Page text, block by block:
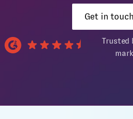
Get in
Trusted